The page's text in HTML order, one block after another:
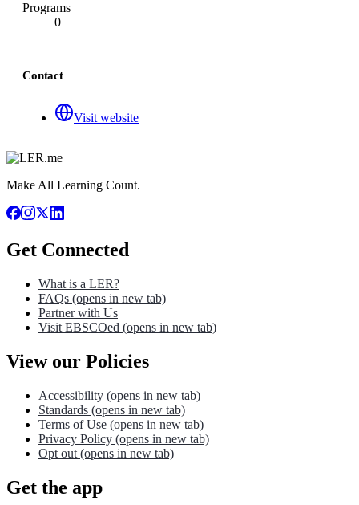
Programs
0
Contact
Visit website
Make All Learning Count.
Get Connected
What is a LER?
FAQs (opens in new tab)
Partner with Us
Visit EBSCOed (opens in new tab)
View our Policies
Accessibility (opens in new tab)
Standards (opens in new tab)
Terms of Use (opens in new tab)
Privacy Policy (opens in new tab)
Opt out (opens in new tab)
Get the app